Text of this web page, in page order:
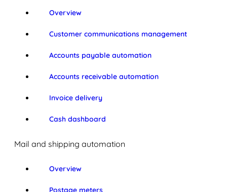
Overview
Customer communications management
Accounts payable automation
Accounts receivable automation
Invoice delivery
Cash dashboard
Mail and shipping automation
Overview
Postage meters